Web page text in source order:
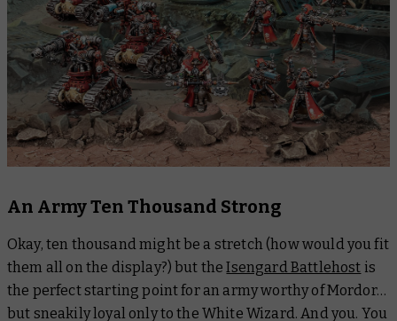
An Army Ten Thousand Strong
Okay, ten thousand might be a stretch (how would you fit
them all on the display?) but theIsengard Battlehost is
the perfect starting point for an army worthy of Mordor…
but sneakily loyal only to the White Wizard. And you. You